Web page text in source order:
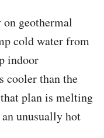
geothermal
cold water from
indoor
cooler than the
plan is melting
unusually hot